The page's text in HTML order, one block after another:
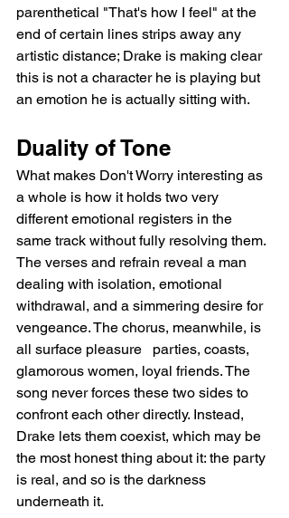
parenthetical "That's how I feel" at the
end of certain lines strips away any
artistic distance; Drake is making clear
this is not a character he is playing but
an emotion he is actually sitting with.
Duality of Tone
What makes Don't Worry interesting as
a whole is how it holds two very
different emotional registers in the
same track without fully resolving them.
The verses and refrain reveal a man
dealing with isolation, emotional
withdrawal, and a simmering desire for
vengeance. The chorus, meanwhile, is
all surface pleasure   parties, coasts,
glamorous women, loyal friends. The
song never forces these two sides to
confront each other directly. Instead,
Drake lets them coexist, which may be
the most honest thing about it: the party
is real, and so is the darkness
underneath it.